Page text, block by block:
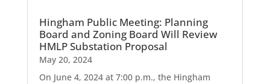
Hingham Public Meeting: Planning
Board and Zoning Board Will Review
HMLP Substation Proposal
May 20, 2024
On June 4, 2024 at 7:00 p.m., the Hingham